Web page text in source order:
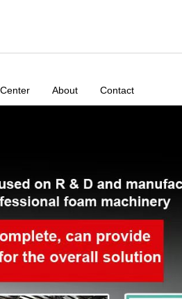
About Contact